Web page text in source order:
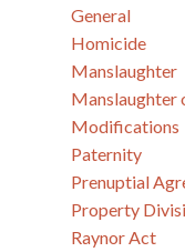
General
Homicide
Manslaughter
Manslaughter
Modifications
Paternity
Prenuptial
Property
Raynor Act